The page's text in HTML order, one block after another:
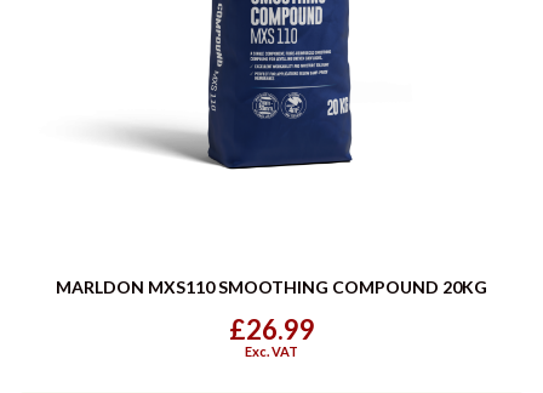
MARLDON MXS110 SMOOTHING COMPOUND 20KG
£26.99
Exc. VAT